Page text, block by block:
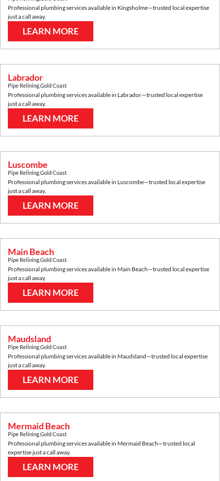
Professional plumbing services available in Kingsholme—trusted local expertise
just a call away.
LEARN MORE
Labrador
Pipe ReliningGold Coast
Professional plumbing services available in Labrador—trusted local expertise
just a call away.
LEARN MORE
Luscombe
Pipe ReliningGold Coast
Professional plumbing services available in Luscombe—trusted local expertise
just a call away.
LEARN MORE
Main Beach
Pipe ReliningGold Coast
Professional plumbing services available in Main Beach—trusted local expertise
just a call away.
LEARN MORE
Maudsland
Pipe ReliningGold Coast
Professional plumbing services available in Maudsland—trusted local expertise
just a call away.
LEARN MORE
Mermaid Beach
Pipe ReliningGold Coast
Professional plumbing services available in Mermaid Beach—trusted local
expertise just a call away.
LEARN MORE